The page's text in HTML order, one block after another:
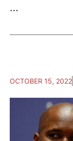
...
OCTOBER 15, 2022